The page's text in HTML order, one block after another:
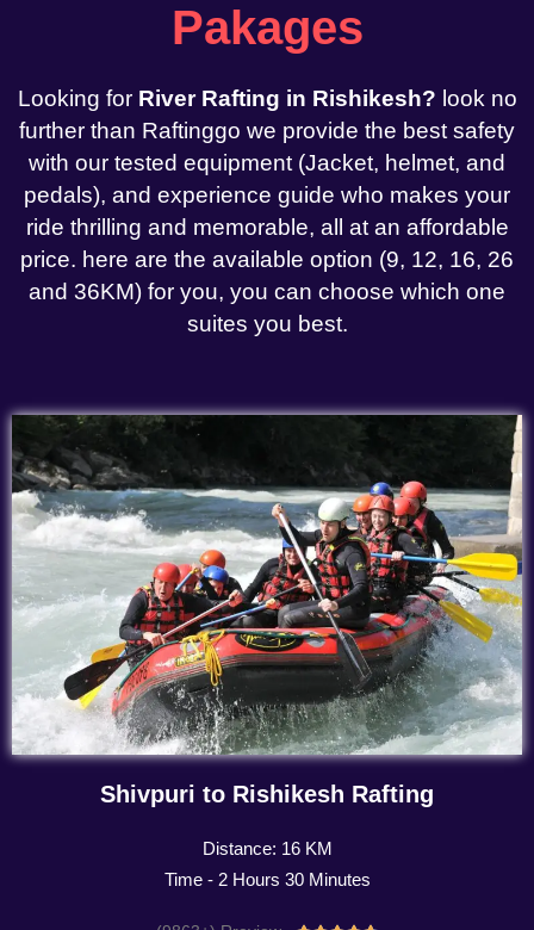
Pakages
Looking for River Rafting in Rishikesh? look no
further than Raftinggo we provide the best safety
with our tested equipment (Jacket, helmet, and
pedals), and experience guide who makes your
ride thrilling and memorable, all at an affordable
price. here are the available option (9, 12, 16, 26
and 36KM) for you, you can choose which one
suites you best.
Shivpuri to Rishikesh Rafting
Distance: 16 KM
Time - 2 Hours 30 Minutes